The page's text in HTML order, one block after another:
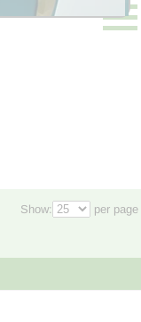
Show: per page